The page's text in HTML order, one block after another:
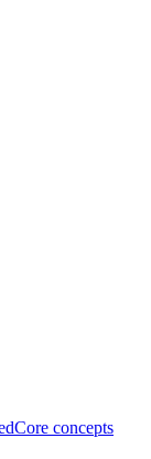
Core concepts